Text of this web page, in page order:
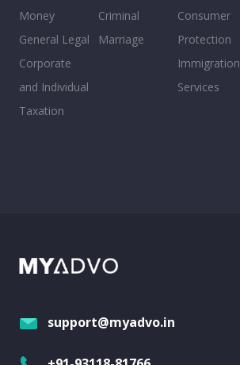
Money
General Legal
Corporate
and Individual
Taxation
Criminal
Marriage
Consumer
Protection
Immigration
Services
support@myadvo.in